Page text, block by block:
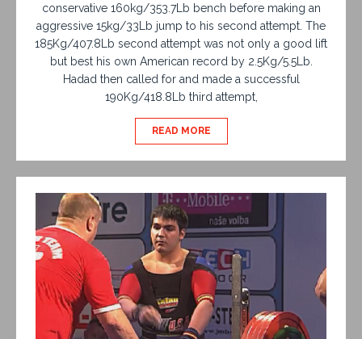
conservative 160kg/353.7Lb bench before making an
aggressive 15kg/33Lb jump to his second attempt. The
185Kg/407.8Lb second attempt was not only a good lift
but best his own American record by 2.5Kg/5.5Lb.
Hadad then called for and made a successful
190Kg/418.8Lb third attempt,
READ MORE